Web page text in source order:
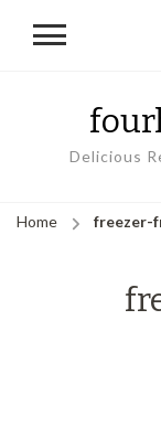
Delicious
Home freezer-